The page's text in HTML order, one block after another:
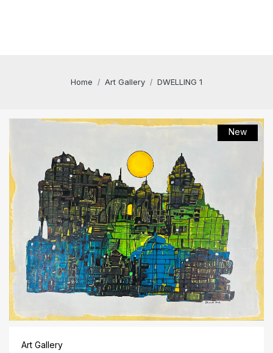
Home Art Gallery DWELLING 1
New
Art Gallery